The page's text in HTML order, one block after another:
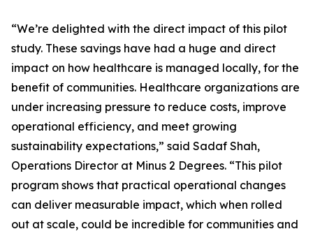
“We’re delighted with the direct impact of this pilot
study. These savings have had a huge and direct
impact on how healthcare is managed locally, for the
benefit of communities. Healthcare organizations are
under increasing pressure to reduce costs, improve
operational efficiency, and meet growing
sustainability expectations,” said Sadaf Shah,
Operations Director at Minus 2 Degrees. “This pilot
program shows that practical operational changes
can deliver measurable impact, which when rolled
out at scale, could be incredible for communities and